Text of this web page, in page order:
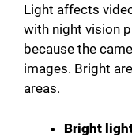
Light affects
with night vision
because the
images. Bright
areas.
Bright